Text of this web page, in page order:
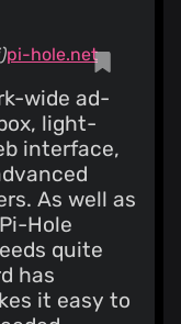
pi-hole.net
wide ad-
light-
interface,
As well as
Hole
quite
has
it easy to